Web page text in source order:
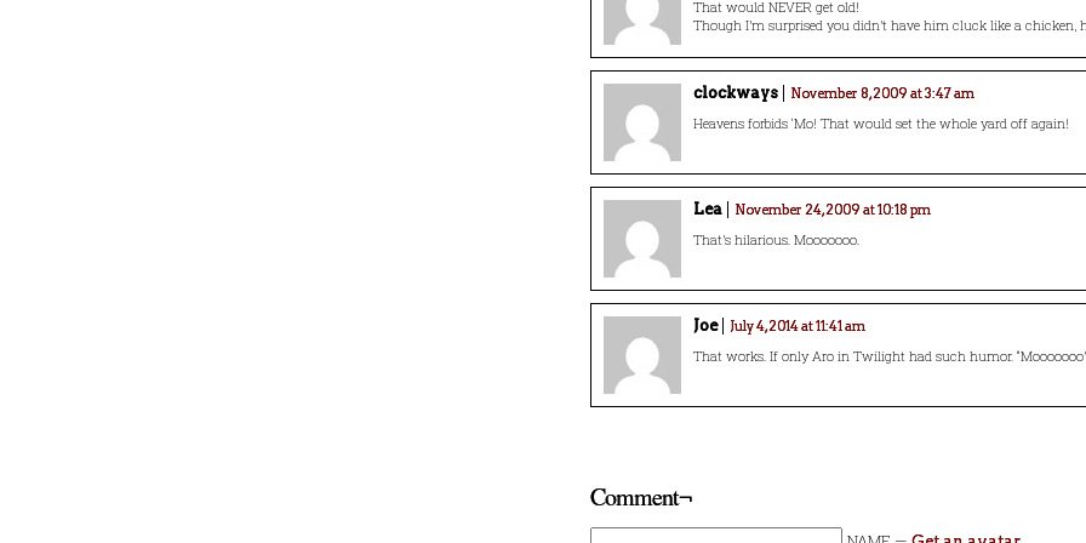
That would NEVER get old!
Though I’m surprised you didn’t have him cluck like a chicken,
clockways November 8, 2009 at 3:47 am
Heavens forbids ‘Mo! That would set the whole yard off again!
Lea November 24, 2009 at 10:18 pm
That’s hilarious. Mooooooo.
Joe July 4, 2014 at 11:41 am
That works. If only Aro in Twilight had such humor. “Mooooooo”
Comment¬